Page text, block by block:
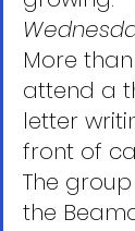
More
attend a
letter
front of
The
the